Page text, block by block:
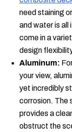
need staining
and water is all
come in a
design
Aluminum:
your view,
yet incredibly
corrosion. The
provides a
obstruct the